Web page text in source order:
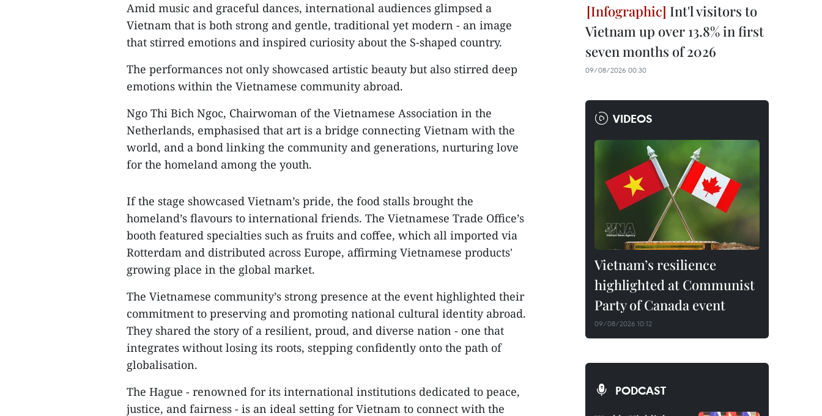
Amid music and graceful dances, international audiences glimpsed a
Vietnam that is both strong and gentle, traditional yet modern - an image
that stirred emotions and inspired curiosity about the S-shaped country.
The performances not only showcased artistic beauty but also stirred deep
emotions within the Vietnamese community abroad.
Ngo Thi Bich Ngoc, Chairwoman of the Vietnamese Association in the
Netherlands, emphasised that art is a bridge connecting Vietnam with the
world, and a bond linking the community and generations, nurturing love
for the homeland among the youth.
If the stage showcased Vietnam’s pride, the food stalls brought the
homeland’s flavours to international friends. The Vietnamese Trade Office’s
booth featured specialties such as fruits and coffee, which all imported via
Rotterdam and distributed across Europe, affirming Vietnamese products'
growing place in the global market.
The Vietnamese community’s strong presence at the event highlighted their
commitment to preserving and promoting national cultural identity abroad.
They shared the story of a resilient, proud, and diverse nation - one that
integrates without losing its roots, stepping confidently onto the path of
globalisation.
The Hague - renowned for its international institutions dedicated to peace,
justice, and fairness - is an ideal setting for Vietnam to connect with the
Int'l visitors to
Vietnam up over 13.8% in first
seven months of 2026
09/08/2026 00:30
VIDEOS
Vietnam’s resilience
highlighted at Communist
Party of Canada event
09/08/2026 10:12
PODCAST